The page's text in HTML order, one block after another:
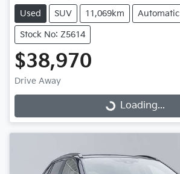
Used SUV 11,069km Automatic
Stock No: Z5614
$38,970
Drive Away
Loading...
Loading...